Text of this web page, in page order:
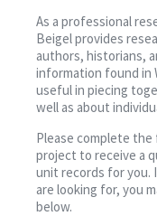
WW2 Blog
Books
Events
As a professional
Beigel provides
authors, historians,
information found in
useful in piecing
well as about
Please complete
project to receive a
unit records for you.
are looking for, you
below.